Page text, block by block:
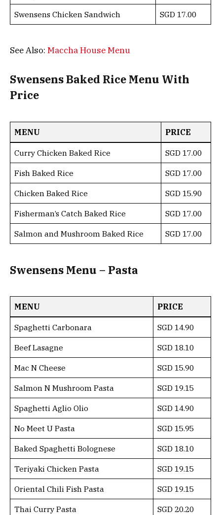
Swensens Chicken Sandwich SGD 17.00
See Also: Maccha House Menu
Swensens Baked Rice Menu With
Price
MENU PRICE
Curry Chicken Baked Rice SGD 17.00
Fish Baked Rice SGD 17.00
Chicken Baked Rice SGD 15.90
Fisherman’s Catch Baked Rice SGD 17.00
Salmon and Mushroom Baked Rice SGD 17.00
Swensens Menu – Pasta
MENU PRICE
Spaghetti Carbonara SGD 14.90
Beef Lasagne SGD 18.10
Mac N Cheese SGD 15.90
Salmon N Mushroom Pasta SGD 19.15
Spaghetti Aglio Olio SGD 14.90
No Meet U Pasta SGD 15.95
Baked Spaghetti Bolognese SGD 18.10
Teriyaki Chicken Pasta SGD 19.15
Oriental Chili Fish Pasta SGD 19.15
Thai Curry Pasta SGD 20.20